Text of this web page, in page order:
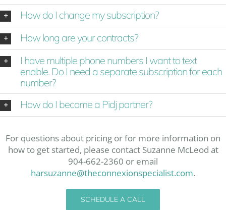
How do I change my subscription?
How long are your contracts?
I have multiple phone numbers I want to text
enable. Do I need a separate subscription for each
number?
How do I become a Pidj partner?
For questions about pricing or for more information on
how to get started, please contact Suzanne McLeod at
904-662-2360 or email
harsuzanne@theconnexionspecialist.com.
SCHEDULE A CALL